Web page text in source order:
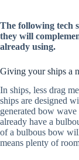
The following tech
they will
already using.
Giving your ships a
In ships, less drag
ships are designed
generated bow
already have a
of a bulbous bow
means plenty of